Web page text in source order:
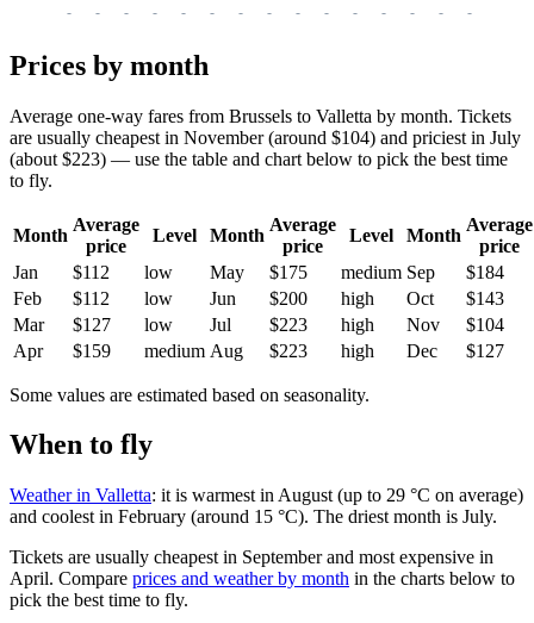
- - - - - - - - - - - - - - -
Prices by month
Average one-way fares from Brussels to Valletta by month. Tickets
are usually cheapest in November (around $104) and priciest in July
(about $223) — use the table and chart below to pick the best time
to fly.
Month
Average
price
Level Month
Average
price
Level Month
Average
price
Jan
$112 low May $175 medium Sep
$184
Feb
$112 low Jun $200 high Oct
$143
Mar
$127 low Jul $223 high Nov
$104
Apr
$159 medium Aug $223 high Dec $127
Some values are estimated based on seasonality.
When to fly
Weather in Valletta: it is warmest in August (up to 29 °C on average)
and coolest in February (around 15 °C). The driest month is July.
Tickets are usually cheapest in September and most expensive in
April. Compare prices and weather by month in the charts below to
pick the best time to fly.